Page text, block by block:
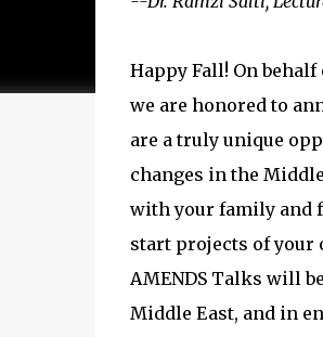
Happy Fall! On
we are honored to
are a truly unique
changes in the
with your family and
start projects of your
AMENDS Talks will
Middle East, and in